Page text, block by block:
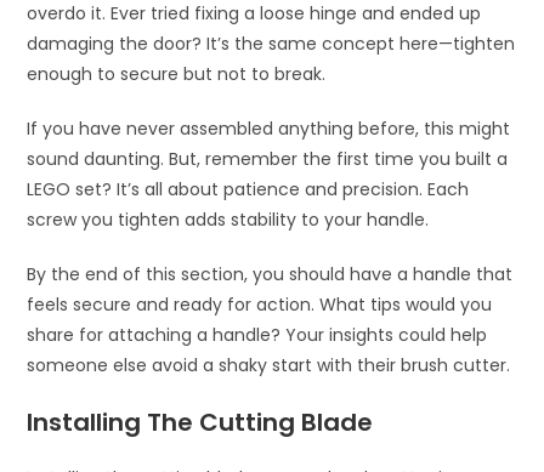
overdo it. Ever tried fixing a loose hinge and ended up
damaging the door? It’s the same concept here—tighten
enough to secure but not to break.
If you have never assembled anything before, this might
sound daunting. But, remember the first time you built a
LEGO set? It’s all about patience and precision. Each
screw you tighten adds stability to your handle.
By the end of this section, you should have a handle that
feels secure and ready for action. What tips would you
share for attaching a handle? Your insights could help
someone else avoid a shaky start with their brush cutter.
Installing The Cutting Blade